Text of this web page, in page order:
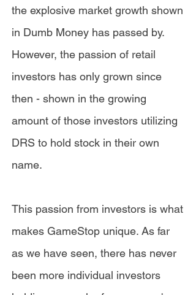
the explosive market growth shown
in Dumb Money has passed by.
However, the passion of retail
investors has only grown since
then - shown in the growing
amount of those investors utilizing
DRS to hold stock in their own
name.
This passion from investors is what
makes GameStop unique. As far
as we have seen, there has never
been more individual investors